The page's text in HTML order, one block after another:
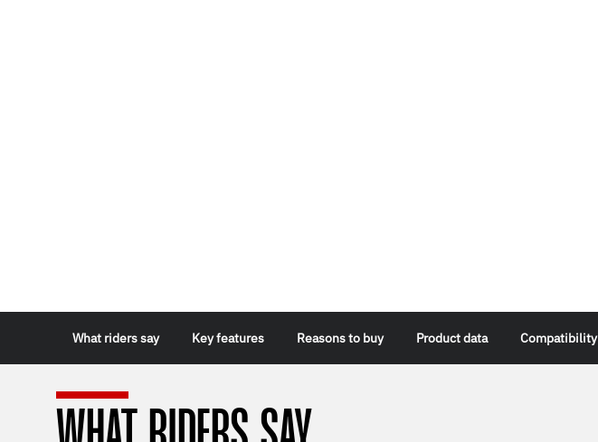
What riders say Key features Reasons to buy Product data Compatibility